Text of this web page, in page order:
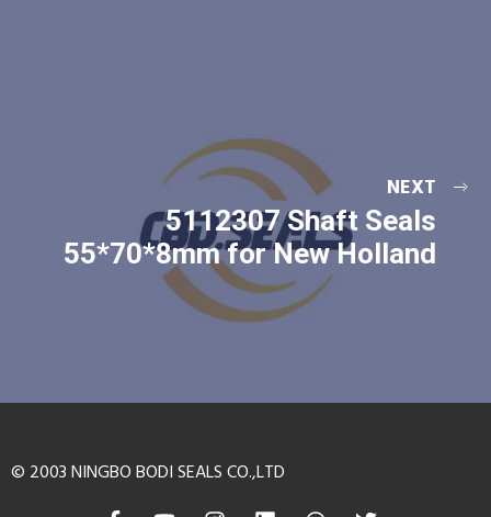
NEXT
5112307 Shaft Seals
55*70*8mm for New Holland
© 2003 NINGBO BODI SEALS CO.,LTD